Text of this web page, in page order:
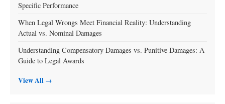
Specific Performance
When Legal Wrongs Meet Financial Reality: Understanding
Actual vs. Nominal Damages
Understanding Compensatory Damages vs. Punitive Damages: A
Guide to Legal Awards
View All →